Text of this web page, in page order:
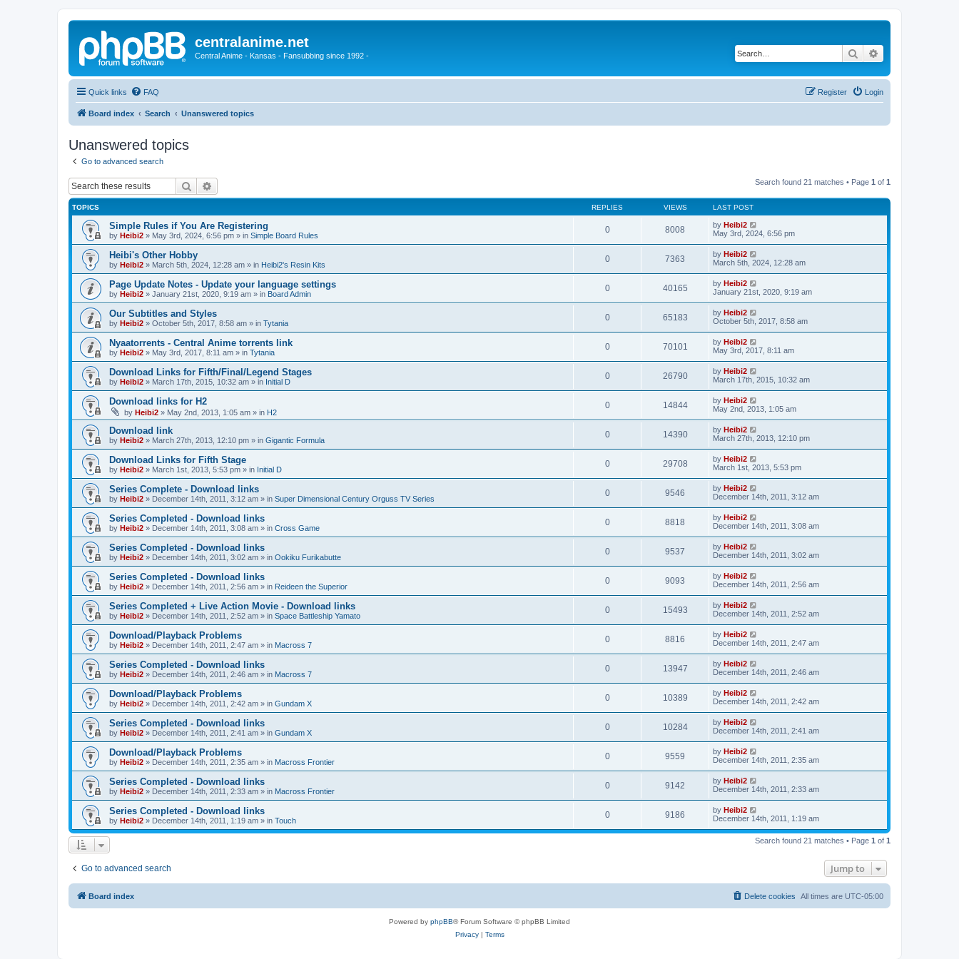
centralanime.net
Central Anime - Kansas - Fansubbing since 1992 - Search
Quick links FAQ Login
Register
Board index Search Unanswered topics
Unanswered topics
Go to advanced search
Search Search found 21 matches • Page 1 of 1
TOPICS REPLIES VIEWS LAST POST
Simple Rules if You Are Registering
by Heibi2 » May 3rd, 2024, 6:56 pm » in Simple Board Rules
0 8008 by Heibi2
May 3rd, 2024, 6:56 pm
Heibi's Other Hobby
by Heibi2 » March 5th, 2024, 12:28 am » in Heibi2's Resin Kits
0 7363 by Heibi2
March 5th, 2024, 12:28 am
Page Update Notes - Update your language settings
by Heibi2 » January 21st, 2020, 9:19 am » in Board Admin
0 40165 by Heibi2
January 21st, 2020, 9:19 am
Our Subtitles and Styles
by Heibi2 » October 5th, 2017, 8:58 am » in Tytania
0 65183 by Heibi2
October 5th, 2017, 8:58 am
Nyaatorrents - Central Anime torrents link
by Heibi2 » May 3rd, 2017, 8:11 am » in Tytania
0 70101 by Heibi2
May 3rd, 2017, 8:11 am
Download Links for Fifth/Final/Legend Stages
by Heibi2 » March 17th, 2015, 10:32 am » in Initial D
0 26790 by Heibi2
March 17th, 2015, 10:32 am
Download links for H2
by Heibi2 » May 2nd, 2013, 1:05 am » in H2
0 14844 by Heibi2
May 2nd, 2013, 1:05 am
Download link
by Heibi2 » March 27th, 2013, 12:10 pm » in Gigantic Formula
0 14390 by Heibi2
March 27th, 2013, 12:10 pm
Download Links for Fifth Stage
by Heibi2 » March 1st, 2013, 5:53 pm » in Initial D
0 29708 by Heibi2
March 1st, 2013, 5:53 pm
Series Complete - Download links
by Heibi2 » December 14th, 2011, 3:12 am » in Super Dimensional Century Orguss TV Series
0 9546 by Heibi2
December 14th, 2011, 3:12 am
Series Completed - Download links
by Heibi2 » December 14th, 2011, 3:08 am » in Cross Game
0 8818 by Heibi2
December 14th, 2011, 3:08 am
Series Completed - Download links
by Heibi2 » December 14th, 2011, 3:02 am » in Ookiku Furikabutte
0 9537 by Heibi2
December 14th, 2011, 3:02 am
Series Completed - Download links
by Heibi2 » December 14th, 2011, 2:56 am » in Reideen the Superior
0 9093 by Heibi2
December 14th, 2011, 2:56 am
Series Completed + Live Action Movie - Download links
by Heibi2 » December 14th, 2011, 2:52 am » in Space Battleship Yamato
0 15493 by Heibi2
December 14th, 2011, 2:52 am
Download/Playback Problems
by Heibi2 » December 14th, 2011, 2:47 am » in Macross 7
0 8816 by Heibi2
December 14th, 2011, 2:47 am
Series Completed - Download links
by Heibi2 » December 14th, 2011, 2:46 am » in Macross 7
0 13947 by Heibi2
December 14th, 2011, 2:46 am
Download/Playback Problems
by Heibi2 » December 14th, 2011, 2:42 am » in Gundam X
0 10389 by Heibi2
December 14th, 2011, 2:42 am
Series Completed - Download links
by Heibi2 » December 14th, 2011, 2:41 am » in Gundam X
0 10284 by Heibi2
December 14th, 2011, 2:41 am
Download/Playback Problems
by Heibi2 » December 14th, 2011, 2:35 am » in Macross Frontier
0 9559 by Heibi2
December 14th, 2011, 2:35 am
Series Completed - Download links
by Heibi2 » December 14th, 2011, 2:33 am » in Macross Frontier
0 9142 by Heibi2
December 14th, 2011, 2:33 am
Series Completed - Download links
by Heibi2 » December 14th, 2011, 1:19 am » in Touch
0 9186 by Heibi2
December 14th, 2011, 1:19 am
Search found 21 matches • Page 1 of 1
Go to advanced search Jump to
Board index All times are UTC-05:00
Delete cookies
Powered by phpBB® Forum Software © phpBB Limited
Privacy| Terms